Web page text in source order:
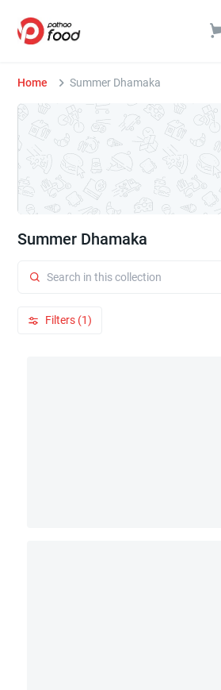
Home Summer Dhamaka
Summer Dhamaka
Filters (1)